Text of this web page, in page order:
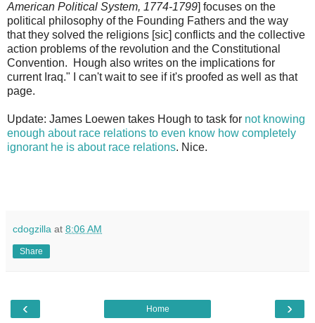
American Political System, 1774-1799] focuses on the
political philosophy of the Founding Fathers and the way
that they solved the religions [sic] conflicts and the collective
action problems of the revolution and the Constitutional
Convention. Hough also writes on the implications for
current Iraq." I can't wait to see if it's proofed as well as that
page.
Update: James Loewen takes Hough to task for not knowing
enough about race relations to even know how completely
ignorant he is about race relations. Nice.
cdogzilla at 8:06 AM
Share
‹ ›
Home